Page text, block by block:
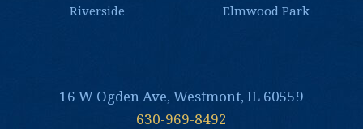
Riverside
Elmwood Park
16 W Ogden Ave, Westmont, IL 60559
630-969-8492